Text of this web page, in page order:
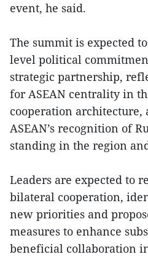
event, he said.
The summit is expected
level political
strategic partnership,
for ASEAN centrality in
cooperation architecture,
ASEAN’s recognition of
standing in the region
Leaders are expected to
bilateral cooperation,
new priorities and
measures to enhance
beneficial collaboration